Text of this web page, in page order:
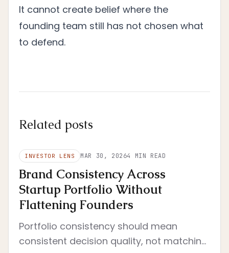
It cannot create belief where the
founding team still has not chosen what
to defend.
Related posts
INVESTOR LENS MAR 30, 20264 MIN READ
Brand Consistency Across
Startup Portfolio Without
Flattening Founders
Portfolio consistency should mean
consistent decision quality, not matching